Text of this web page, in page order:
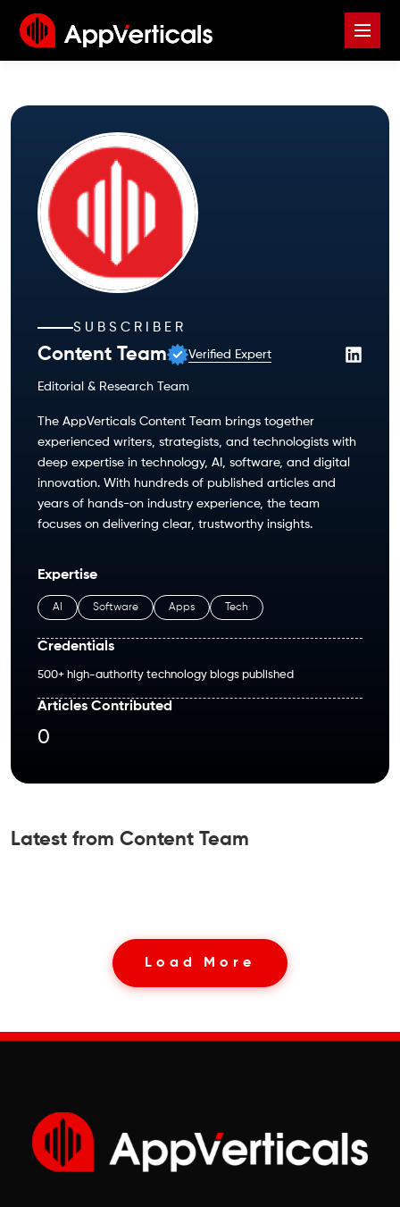
SUBSCRIBER
Content Team Verified Expert
Editorial & Research Team
The AppVerticals Content Team brings together
experienced writers, strategists, and technologists with
deep expertise in technology, AI, software, and digital
innovation. With hundreds of published articles and
years of hands-on industry experience, the team
focuses on delivering clear, trustworthy insights.
Expertise
AI Software Apps Tech
Credentials
500+ high-authority technology blogs published
Articles Contributed
0
Latest from Content Team
Load More